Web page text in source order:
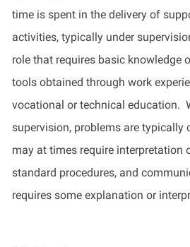
time is spent in the delivery of
activities, typically under
role that requires basic knowledge
tools obtained through work
vocational or technical education.
supervision, problems are typically
may at times require interpretation
standard procedures, and
requires some explanation or